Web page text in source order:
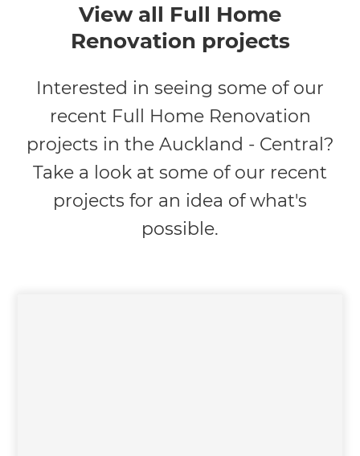
View all Full Home
Renovation projects
Interested in seeing some of our
recent Full Home Renovation
projects in the Auckland - Central?
Take a look at some of our recent
projects for an idea of what's
possible.